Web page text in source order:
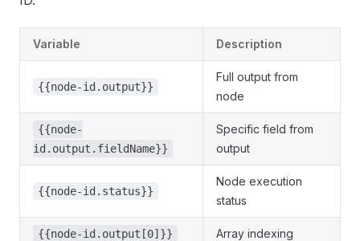
Variable Description
{{node-id.output}}
Full output from
node
{{node-
id.output.fieldName}}
Specific field from
output
{{node-id.status}}
Node execution
status
{{node-id.output[0]}} Array indexing